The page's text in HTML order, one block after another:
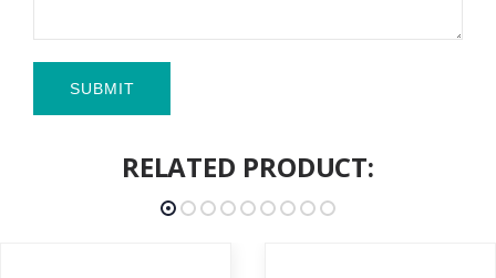
SUBMIT
RELATED PRODUCT: